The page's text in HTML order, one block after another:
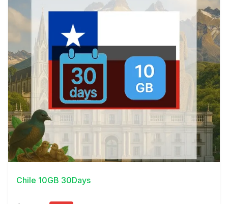
View Details
Chile 10GB 30Days